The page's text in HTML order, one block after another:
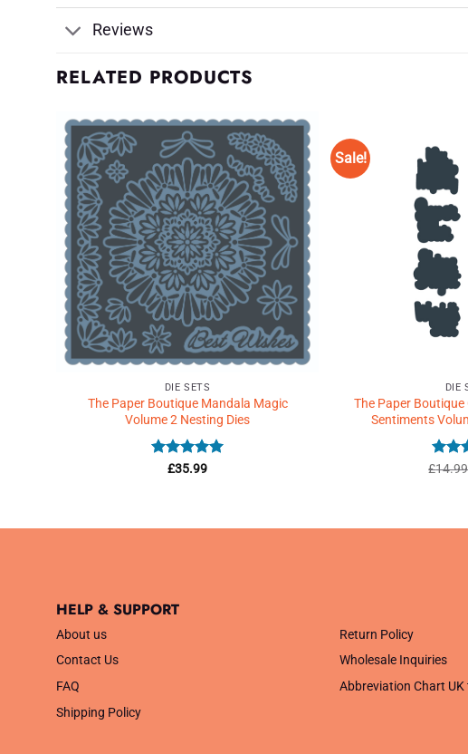
Reviews
RELATED PRODUCTS
Add to
Wishlist
♥
DIE SETS
The Paper Boutique Mandala Magic
Volume 2 Nesting Dies
Rated 5
£35.99
Sale!
DIE
The Paper
Sentiments
Rated
£14.99
HELP & SUPPORT
About us
Contact Us
FAQ
Shipping Policy
Return Policy
Wholesale Inquiries
Abbreviation Chart UK